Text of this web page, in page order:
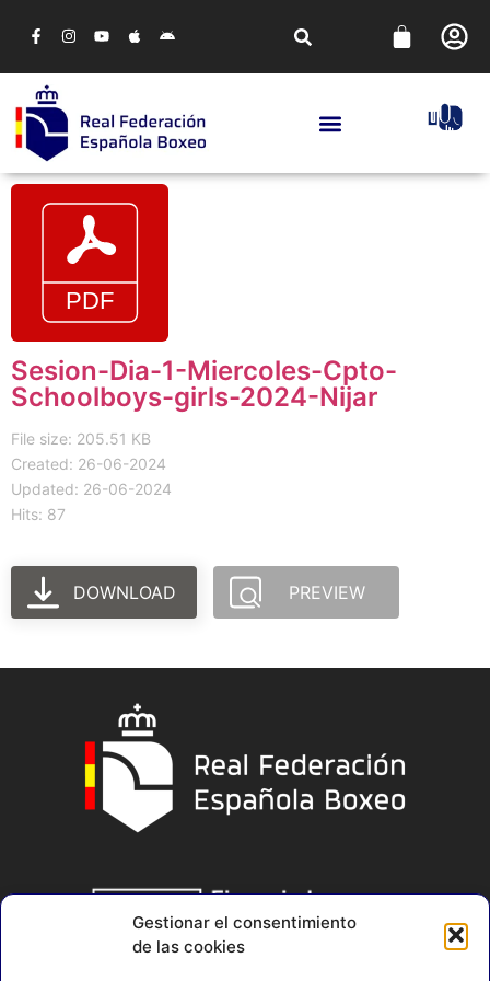
Gestionar el consentimiento
de las cookies
Sesion-Dia-1-Miercoles-Cpto-
Schoolboys-girls-2024-Nijar
File size: 205.51 KB
Created: 26-06-2024
Updated: 26-06-2024
Hits: 87
DOWNLOAD PREVIEW